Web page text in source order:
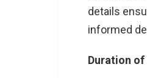
details
informed
Duration of